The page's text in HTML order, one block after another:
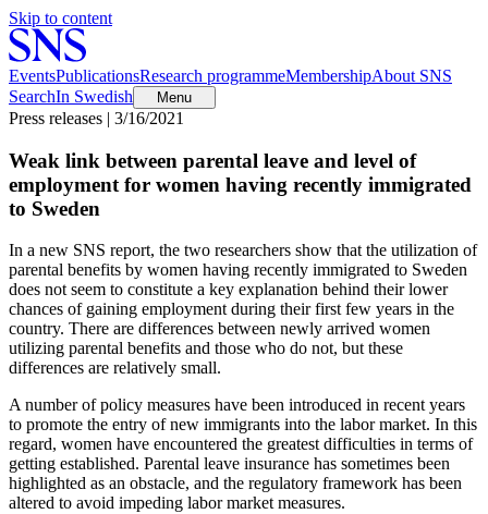
Skip to content
EventsPublicationsResearch programmeMembershipAbout SNS
SearchIn Swedish Menu
Press releases | 3/16/2021
Weak link between parental leave and level of
employment for women having recently immigrated
to Sweden
In a new SNS report, the two researchers show that the utilization of
parental benefits by women having recently immigrated to Sweden
does not seem to constitute a key explanation behind their lower
chances of gaining employment during their first few years in the
country. There are differences between newly arrived women
utilizing parental benefits and those who do not, but these
differences are relatively small.
A number of policy measures have been introduced in recent years
to promote the entry of new immigrants into the labor market. In this
regard, women have encountered the greatest difficulties in terms of
getting established. Parental leave insurance has sometimes been
highlighted as an obstacle, and the regulatory framework has been
altered to avoid impeding labor market measures.